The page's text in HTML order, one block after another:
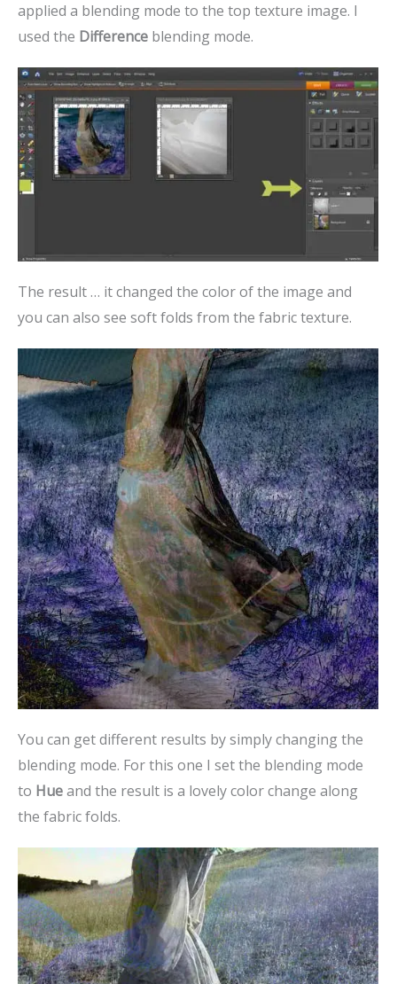
applied a blending mode to the top texture image. I
used the Difference blending mode.
The result … it changed the color of the image and
you can also see soft folds from the fabric texture.
You can get different results by simply changing the
blending mode. For this one I set the blending mode
to Hueand the result is a lovely color change along
the fabric folds.